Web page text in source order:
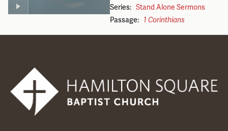
Series: Stand Alone Sermons
Passage: 1 Corinthians